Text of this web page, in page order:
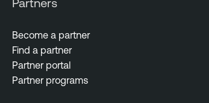
Become a partner
Find a partner
Partner portal
Partner programs